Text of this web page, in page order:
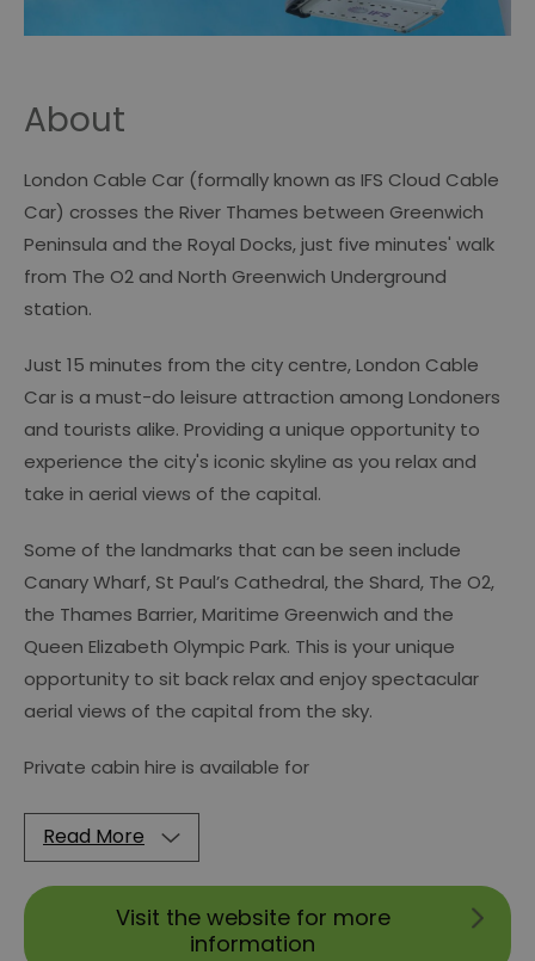
About
London Cable Car (formally known as IFS Cloud Cable
Car) crosses the River Thames between Greenwich
Peninsula and the Royal Docks, just five minutes' walk
from The O2 and North Greenwich Underground
station.
Just 15 minutes from the city centre, London Cable
Car is a must-do leisure attraction among Londoners
and tourists alike. Providing a unique opportunity to
experience the city's iconic skyline as you relax and
take in aerial views of the capital.
Some of the landmarks that can be seen include
Canary Wharf, St Paul’s Cathedral, the Shard, The O2,
the Thames Barrier, Maritime Greenwich and the
Queen Elizabeth Olympic Park. This is your unique
opportunity to sit back relax and enjoy spectacular
aerial views of the capital from the sky.
Private cabin hire is available for
Read More
Visit the website for more
information